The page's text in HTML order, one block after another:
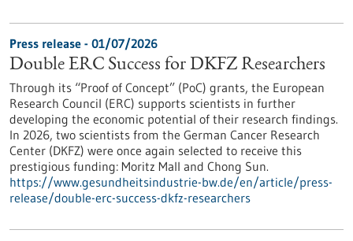
Press release - 01/07/2026
Double ERC Success for DKFZ Researchers
Through its “Proof of Concept” (PoC) grants, the European
Research Council (ERC) supports scientists in further
developing the economic potential of their research findings.
In 2026, two scientists from the German Cancer Research
Center (DKFZ) were once again selected to receive this
prestigious funding: Moritz Mall and Chong Sun.
https://www.gesundheitsindustrie-bw.de/en/article/press-
release/double-erc-success-dkfz-researchers